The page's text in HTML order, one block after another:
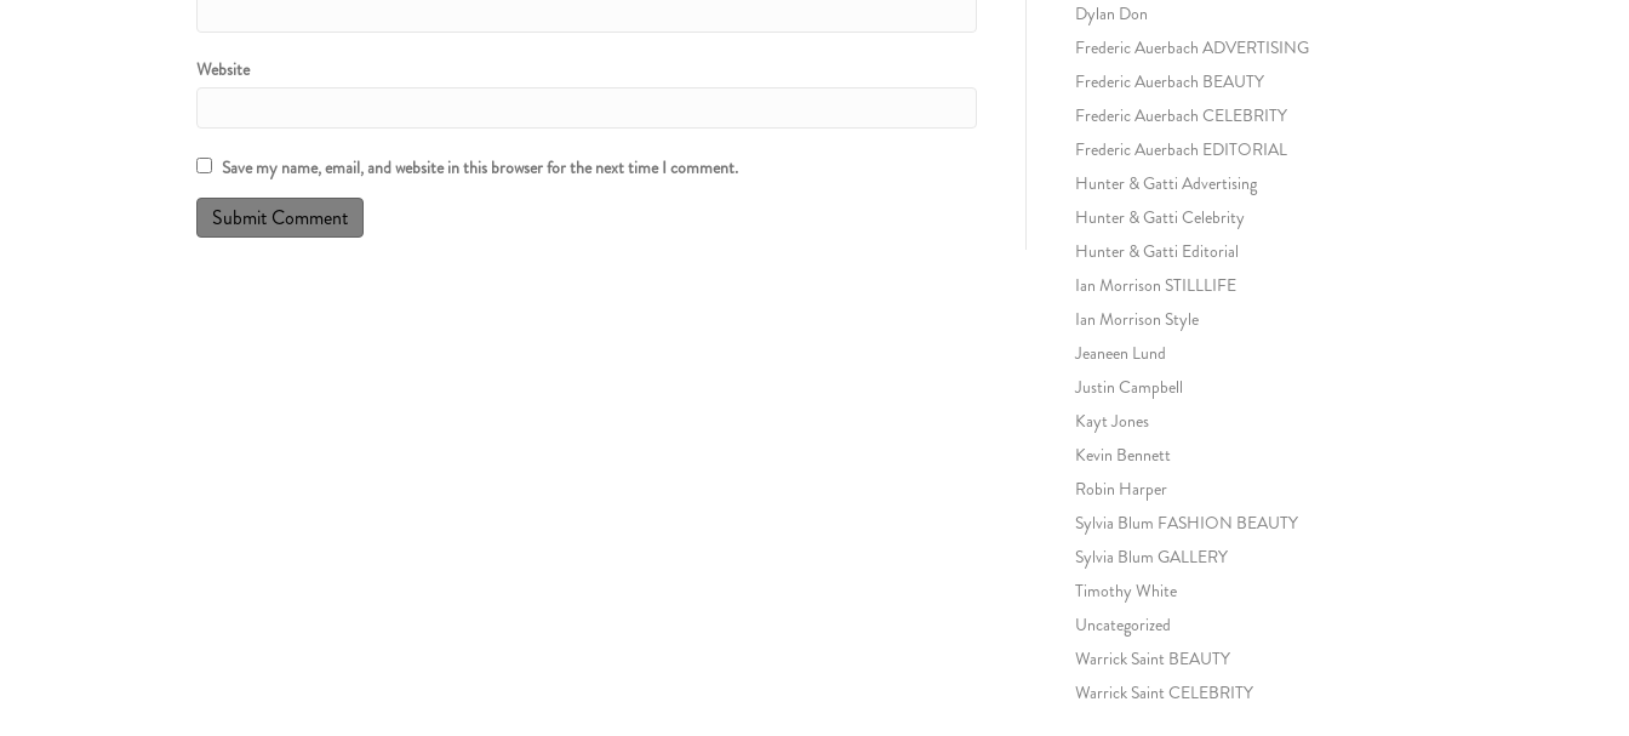
Website
Save my name, email, and website in this browser for the next time I comment.
Dylan Don
Frederic Auerbach ADVERTISING
Frederic Auerbach BEAUTY
Frederic Auerbach CELEBRITY
Frederic Auerbach EDITORIAL
Hunter & Gatti Advertising
Hunter & Gatti Celebrity
Hunter & Gatti Editorial
Ian Morrison STILLLIFE
Ian Morrison Style
Jeaneen Lund
Justin Campbell
Kayt Jones
Kevin Bennett
Robin Harper
Sylvia Blum FASHION BEAUTY
Sylvia Blum GALLERY
Timothy White
Uncategorized
Warrick Saint BEAUTY
Warrick Saint CELEBRITY